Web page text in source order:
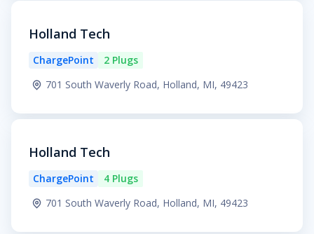
Holland Tech
ChargePoint
2 Plugs
701 South Waverly Road, Holland, MI, 49423
Holland Tech
ChargePoint
4 Plugs
701 South Waverly Road, Holland, MI, 49423